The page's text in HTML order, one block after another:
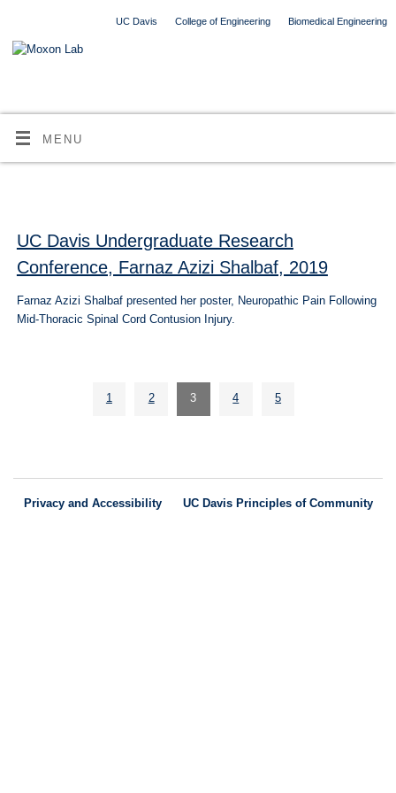
UC Davis College of Engineering Biomedical Engineering
MENU
UC Davis Undergraduate Research
Conference, Farnaz Azizi Shalbaf, 2019
Farnaz Azizi Shalbaf presented her poster, Neuropathic Pain Following
Mid-Thoracic Spinal Cord Contusion Injury.
1 2 3 4 5
Privacy and Accessibility UC Davis Principles of Community